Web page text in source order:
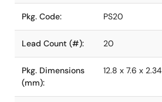
Pkg. Code: PS20
Lead Count (#): 20
Pkg. Dimensions
(mm):
12.8 x 7.6 x 2.34